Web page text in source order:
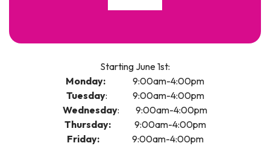
Starting June 1st:
Monday:
9:00am-4:00pm
Tuesday: 9:00am-4:00pm
Wednesday: 9:00am-4:00pm
Thursday:
9:00am-4:00pm
Friday:
9:00am-4:00pm